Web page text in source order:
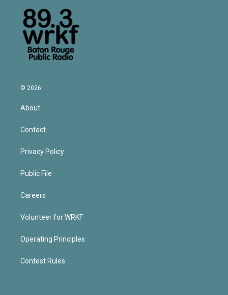
© 2026
About
Contact
Privacy Policy
Public File
Careers
Volunteer for WRKF
Operating Principles
Contest Rules